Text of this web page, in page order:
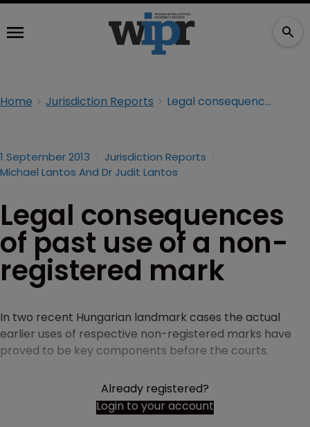
Home Jurisdiction Reports Legal consequences of past use of a non-registered mark
1 September 2013
Jurisdiction Reports
Michael Lantos And Dr Judit Lantos
Legal consequences
of past use of a non-
registered mark
In two recent Hungarian landmark cases the actual
earlier uses of respective non-registered marks have
proved to be key components before the courts.
Already registered?
Login to your account